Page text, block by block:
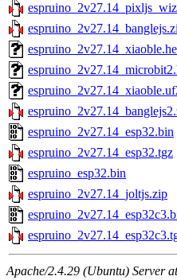
espruino_2v27.14_esp32.bin
espruino_2v27.14_esp32.tgz
espruino_esp32.bin
espruino_2v27.14_joltjs.zip
Apache/2.4.29 (Ubuntu) Server